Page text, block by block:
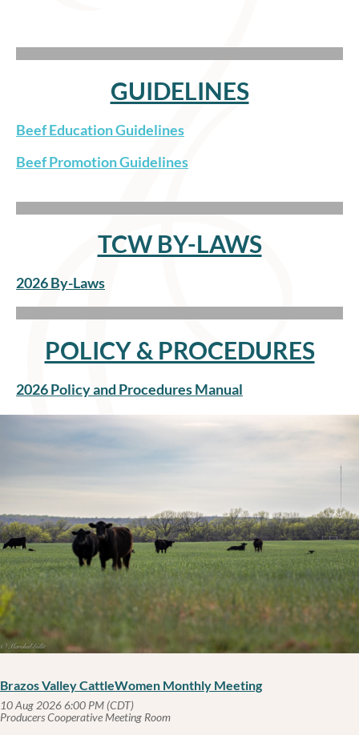
GUIDELINES
Beef Education Guidelines
Beef Promotion Guidelines
TCW BY-LAWS
2026 By-Laws
POLICY & PROCEDURES
2026 Policy and Procedures Manual
Brazos Valley CattleWomen Monthly Meeting
10 Aug 2026 6:00 PM (CDT)
Producers Cooperative Meeting Room